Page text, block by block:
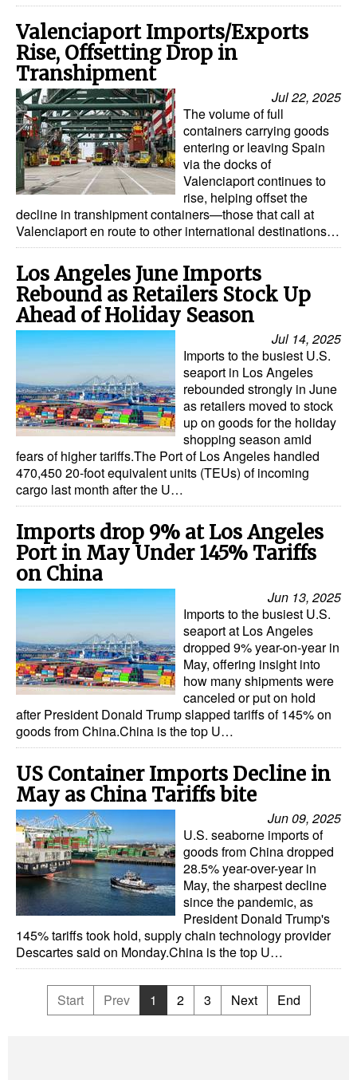
Valenciaport Imports/Exports
Rise, Offsetting Drop in
Transhipment
Jul 22, 2025
The volume of full
containers carrying goods
entering or leaving Spain
via the docks of
Valenciaport continues to
rise, helping offset the
decline in transhipment containers—those that call at
Valenciaport en route to other international destinations…
Los Angeles June Imports
Rebound as Retailers Stock Up
Ahead of Holiday Season
Jul 14, 2025
Imports to the busiest U.S.
seaport in Los Angeles
rebounded strongly in June
as retailers moved to stock
up on goods for the holiday
shopping season amid
fears of higher tariffs.The Port of Los Angeles handled
470,450 20-foot equivalent units (TEUs) of incoming
cargo last month after the U…
Imports drop 9% at Los Angeles
Port in May Under 145% Tariffs
on China
Jun 13, 2025
Imports to the busiest U.S.
seaport at Los Angeles
dropped 9% year-on-year in
May, offering insight into
how many shipments were
canceled or put on hold
after President Donald Trump slapped tariffs of 145% on
goods from China.China is the top U…
US Container Imports Decline in
May as China Tariffs bite
Jun 09, 2025
U.S. seaborne imports of
goods from China dropped
28.5% year-over-year in
May, the sharpest decline
since the pandemic, as
President Donald Trump's
145% tariffs took hold, supply chain technology provider
Descartes said on Monday.China is the top U…
Start Prev 1 2 3 Next End